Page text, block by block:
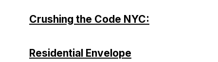
Crushing the Code NYC:
Residential Envelope